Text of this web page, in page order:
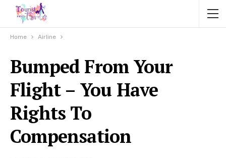
Home Airline
Bumped From Your
Flight – You Have
Rights To
Compensation